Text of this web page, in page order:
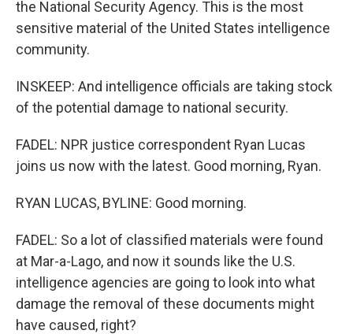
the National Security Agency. This is the most
sensitive material of the United States intelligence
community.
INSKEEP: And intelligence officials are taking stock
of the potential damage to national security.
FADEL: NPR justice correspondent Ryan Lucas
joins us now with the latest. Good morning, Ryan.
RYAN LUCAS, BYLINE: Good morning.
FADEL: So a lot of classified materials were found
at Mar-a-Lago, and now it sounds like the U.S.
intelligence agencies are going to look into what
damage the removal of these documents might
have caused, right?